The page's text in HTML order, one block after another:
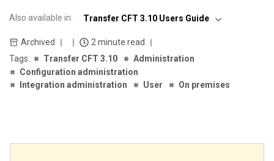
Also available in: Transfer CFT 3.10 Users Guide
Archived
2 minute read
Transfer CFT 3.10
Administration
Configuration administration
Integration administration
User On premises